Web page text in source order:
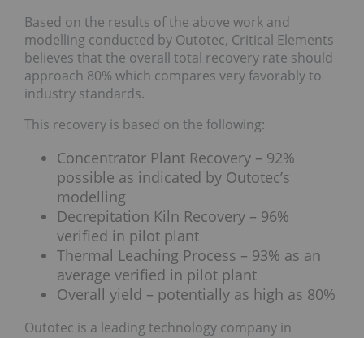
Based on the results of the above work and
modelling conducted by Outotec, Critical Elements
believes that the overall total recovery rate should
approach 80% which compares very favorably to
industry standards.
This recovery is based on the following:
Concentrator Plant Recovery – 92%
possible as indicated by Outotec’s
modelling
Decrepitation Kiln Recovery – 96%
verified in pilot plant
Thermal Leaching Process – 93% as an
average verified in pilot plant
Overall yield – potentially as high as 80%
Outotec is a leading technology company in